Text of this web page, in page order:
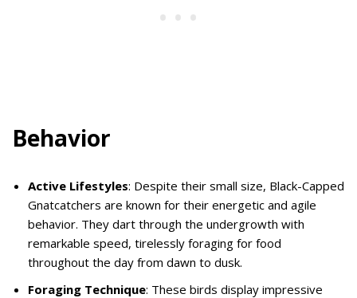
Behavior
Active Lifestyles: Despite their small size, Black-Capped
Gnatcatchers are known for their energetic and agile
behavior. They dart through the undergrowth with
remarkable speed, tirelessly foraging for food
throughout the day from dawn to dusk.
Foraging Technique: These birds display impressive